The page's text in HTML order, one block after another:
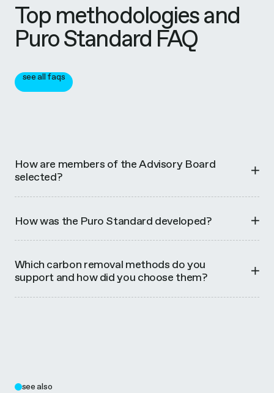
Top methodologies and
Puro Standard FAQ
see all faqs
How are members of the Advisory Board
selected?
How was the Puro Standard developed?
Which carbon removal methods do you
support and how did you choose them?
see also